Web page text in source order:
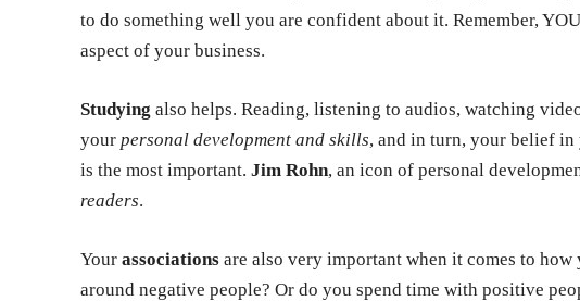
to do something well you are confident about it. Remember,
aspect of your business.
Studying also helps. Reading, listening to audios, watching
your personal development and skills, and in turn, your belief in
is the most important. Jim Rohn, an icon of personal
readers.
Your associations are also very important when it comes to
around negative people? Or do you spend time with positive